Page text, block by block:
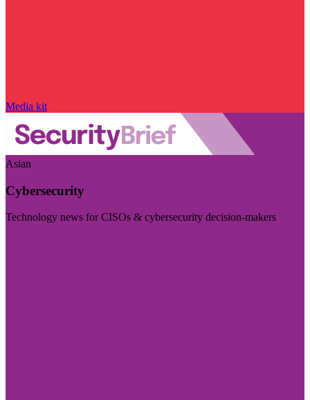
Media kit
Asian
Cybersecurity
Technology news for CISOs & cybersecurity decision-makers